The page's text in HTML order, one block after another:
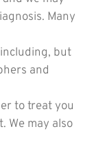
Many
but
and
to treat you
We may also